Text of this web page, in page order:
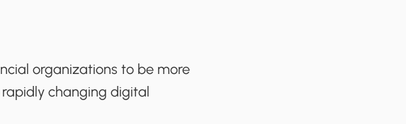
organizations to be more
changing digital